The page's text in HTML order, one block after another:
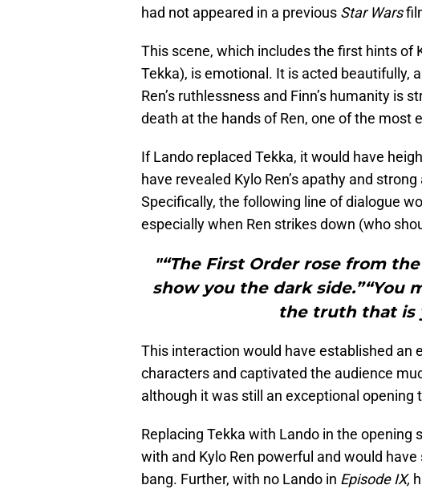
had not appeared in a previous Star Wars
This scene, which includes the first hints of
Tekka), is emotional. It is acted beautifully,
Ren’s ruthlessness and Finn’s humanity is
death at the hands of Ren, one of the most
If Lando replaced Tekka, it would have
have revealed Kylo Ren’s apathy and
Specifically, the following line of dialogue
especially when Ren strikes down (who
"“The First Order rose from
show you the dark side.”“You
the truth that is
This interaction would have established
characters and captivated the audience
although it was still an exceptional opening
Replacing Tekka with Lando in the
with and Kylo Ren powerful and would
bang. Further, with no Lando in Episode IX,